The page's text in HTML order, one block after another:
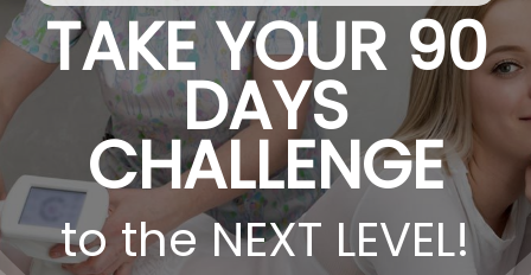
TAKE YOUR 90
DAYS
CHALLENGE
to the NEXT LEVEL!